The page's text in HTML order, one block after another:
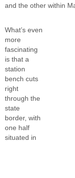
and the other within
What’s even
more
fascinating
is that a
station
bench cuts
right
through the
state
border, with
one half
situated in